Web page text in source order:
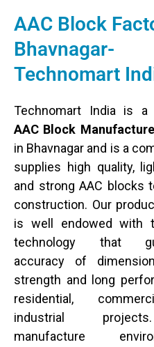
AAC Block
Bhavnagar-
Technomart
Technomart India is a
AAC Block
in Bhavnagar and is a
supplies high quality,
and strong AAC blocks
construction. Our
is well endowed with
technology that
accuracy of
strength and long
residential,
industrial
manufacture